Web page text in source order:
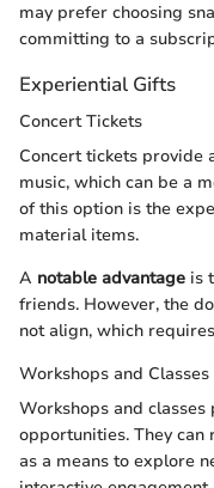
may prefer choosing
committing to a
Experiential Gifts
Concert Tickets
Concert tickets provide
music, which can be a
of this option is the
material items.
A notable advantage is
friends. However, the
not align, which
Workshops and Classes
Workshops and
opportunities. They
as a means to explore